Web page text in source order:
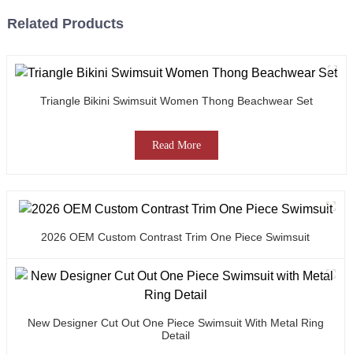
Related Products
Triangle Bikini Swimsuit Women Thong Beachwear Set
Read More
2026 OEM Custom Contrast Trim One Piece Swimsuit
New Designer Cut Out One Piece Swimsuit With Metal Ring
Detail